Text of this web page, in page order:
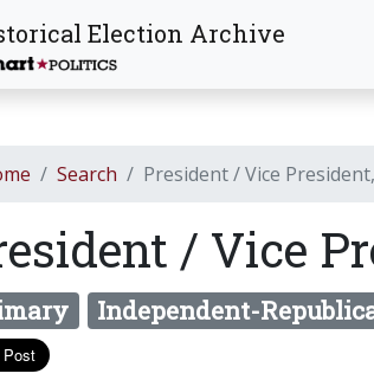
Election Archive
Search President / Vice
/ Vice
Independent-